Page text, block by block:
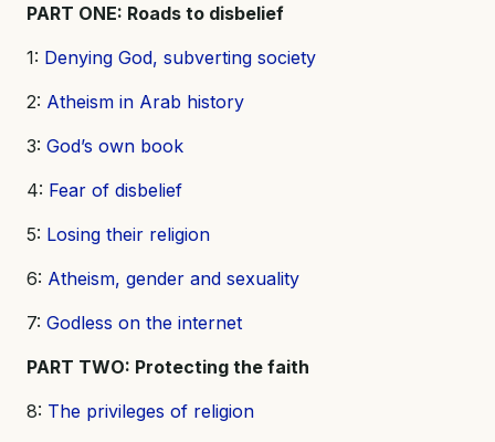
PART ONE: Roads to disbelief
1: Denying God, subverting society
2: Atheism in Arab history
3: God’s own book
4: Fear of disbelief
5: Losing their religion
6: Atheism, gender and sexuality
7: Godless on the internet
PART TWO: Protecting the faith
8: The privileges of religion